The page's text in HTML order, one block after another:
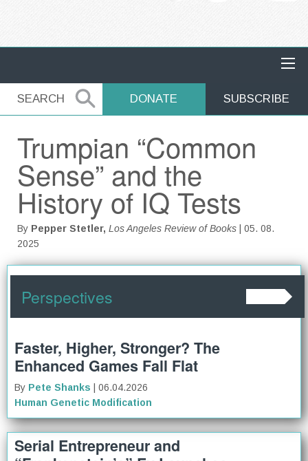
SEARCH
SEARCH DONATE SUBSCRIBE
Trumpian “Common
Sense” and the
History of IQ Tests
By Pepper Stetler, Los Angeles Review of Books
| 05. 08.
2025
Perspectives
Faster, Higher, Stronger? The
Enhanced Games Fall Flat
By Pete Shanks
| 06.04.2026
Human Genetic Modification
Serial Entrepreneur and